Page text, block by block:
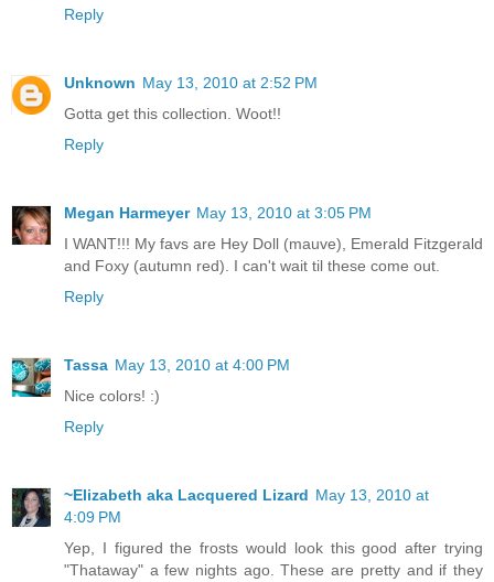
Reply
Unknown May 13, 2010 at 2:52 PM
Gotta get this collection. Woot!!
Reply
Megan Harmeyer May 13, 2010 at 3:05 PM
I WANT!!! My favs are Hey Doll (mauve), Emerald Fitzgerald
and Foxy (autumn red). I can't wait til these come out.
Reply
Tassa May 13, 2010 at 4:00 PM
Nice colors! :)
Reply
~Elizabeth aka Lacquered Lizard May 13, 2010 at
4:09 PM
Yep, I figured the frosts would look this good after trying
"Thataway" a few nights ago. These are pretty and if they